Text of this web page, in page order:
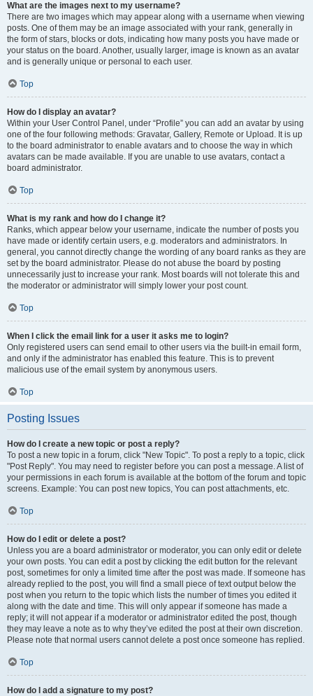
What are the images next to my username?
There are two images which may appear along with a username when viewing
posts. One of them may be an image associated with your rank, generally in
the form of stars, blocks or dots, indicating how many posts you have made or
your status on the board. Another, usually larger, image is known as an avatar
and is generally unique or personal to each user.
Top
How do I display an avatar?
Within your User Control Panel, under “Profile” you can add an avatar by using
one of the four following methods: Gravatar, Gallery, Remote or Upload. It is up
to the board administrator to enable avatars and to choose the way in which
avatars can be made available. If you are unable to use avatars, contact a
board administrator.
Top
What is my rank and how do I change it?
Ranks, which appear below your username, indicate the number of posts you
have made or identify certain users, e.g. moderators and administrators. In
general, you cannot directly change the wording of any board ranks as they are
set by the board administrator. Please do not abuse the board by posting
unnecessarily just to increase your rank. Most boards will not tolerate this and
the moderator or administrator will simply lower your post count.
Top
When I click the email link for a user it asks me to login?
Only registered users can send email to other users via the built-in email form,
and only if the administrator has enabled this feature. This is to prevent
malicious use of the email system by anonymous users.
Top
Posting Issues
How do I create a new topic or post a reply?
To post a new topic in a forum, click "New Topic". To post a reply to a topic, click
"Post Reply". You may need to register before you can post a message. A list of
your permissions in each forum is available at the bottom of the forum and topic
screens. Example: You can post new topics, You can post attachments, etc.
Top
How do I edit or delete a post?
Unless you are a board administrator or moderator, you can only edit or delete
your own posts. You can edit a post by clicking the edit button for the relevant
post, sometimes for only a limited time after the post was made. If someone has
already replied to the post, you will find a small piece of text output below the
post when you return to the topic which lists the number of times you edited it
along with the date and time. This will only appear if someone has made a
reply; it will not appear if a moderator or administrator edited the post, though
they may leave a note as to why they’ve edited the post at their own discretion.
Please note that normal users cannot delete a post once someone has replied.
Top
How do I add a signature to my post?